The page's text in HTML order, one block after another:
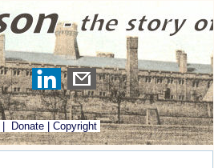
Donate Copyright